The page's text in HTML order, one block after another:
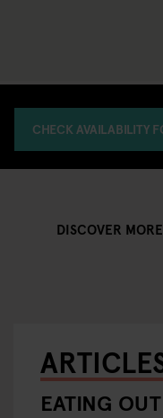
CHECK AVAILABILITY
DISCOVER
EATING OUT